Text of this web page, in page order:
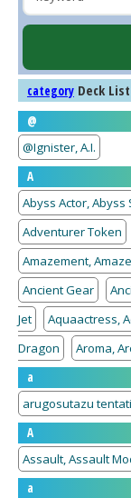
category Deck
@
@Ignister, A.I.
A
Abyss Actor, Abyss
Adventurer Token
Amazement,
Ancient Gear
Jet
Aquaactress,
Dragon
Aroma,
a
arugosutazu
A
Assault, Assault
a